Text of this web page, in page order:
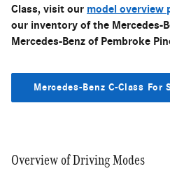
Class, visit our model overview
our inventory of the Mercedes-
Mercedes-Benz of Pembroke
Mercedes-Benz C-Class For
Overview of Driving Modes